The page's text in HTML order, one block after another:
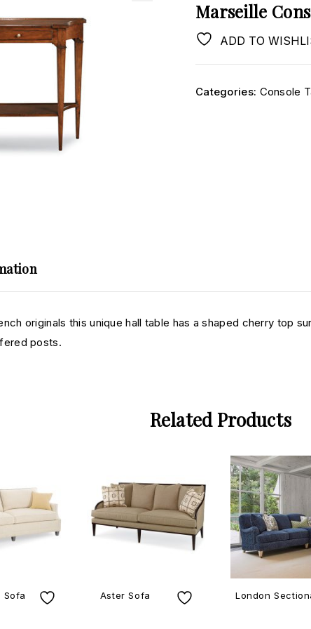
Marseille
ADD TO
Categories: Console
originals this unique hall table has a shaped cherry top
posts.
Related Products
Sofa Aster Sofa London